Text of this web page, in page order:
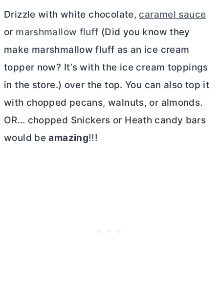
Drizzle with white chocolate, caramel sauce
or marshmallow fluff (Did you know they
make marshmallow fluff as an ice cream
topper now? It’s with the ice cream toppings
in the store.) over the top. You can also top it
with chopped pecans, walnuts, or almonds.
OR… chopped Snickers or Heath candy bars
would beamazing!!!